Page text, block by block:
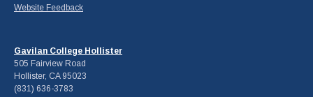
Website Feedback
Gavilan College Hollister
505 Fairview Road
Hollister, CA 95023
(831) 636-3783